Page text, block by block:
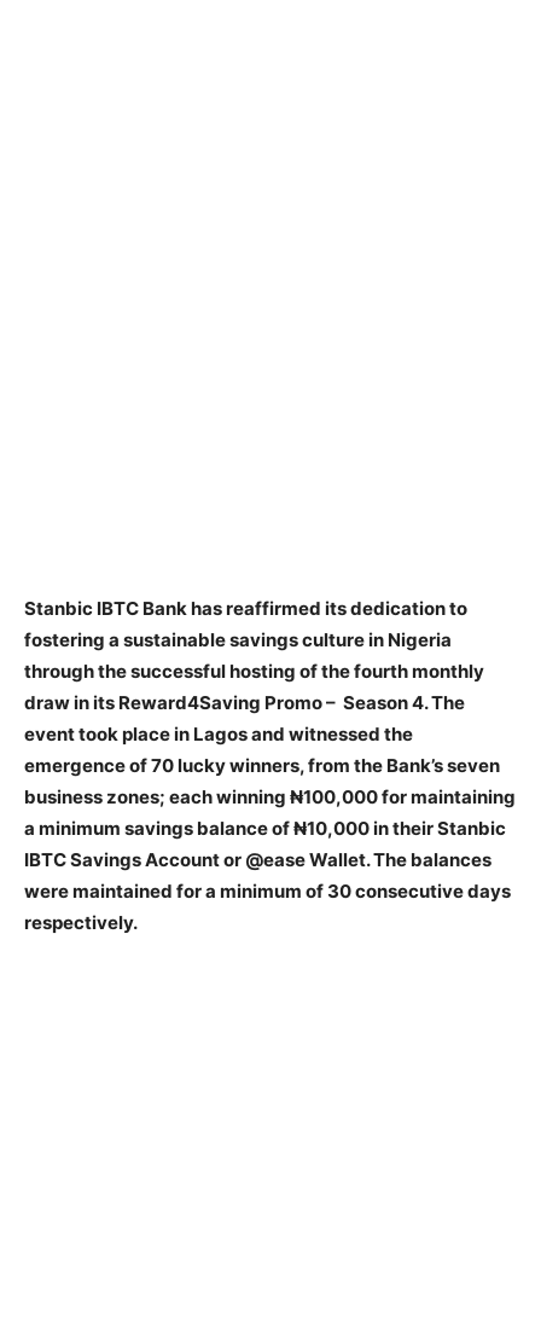
Stanbic IBTC Bank has reaffirmed its dedication to
fostering a sustainable savings culture in Nigeria
through the successful hosting of the fourth monthly
draw in its Reward4Saving Promo – Season 4. The
event took place in Lagos and witnessed the
emergence of 70 lucky winners, from the Bank’s seven
business zones; each winning ₦100,000 for maintaining
a minimum savings balance of ₦10,000 in their Stanbic
IBTC Savings Account or @ease Wallet. The balances
were maintained for a minimum of 30 consecutive days
respectively.